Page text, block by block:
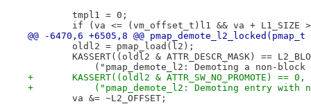
tmpl1 = 0;
if (va <= (vm_offset_t)l1 && va + L1_SIZE
@@ -6470,6 +6505,8 @@
oldl2 = pmap_load(l2);
KASSERT((oldl2 & ATTR_DESCR_MASK) ==
("pmap_demote_l2: Demoting a non-
+	KASSERT((oldl2 & ATTR_SW_NO_PROMOTE) == 0,
+	    ("pmap_demote_l2: Demoting entry
va &= ~L2_OFFSET;